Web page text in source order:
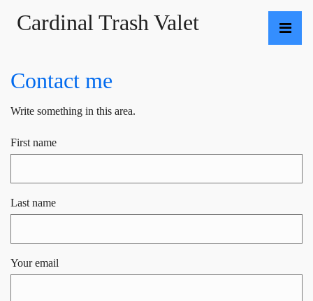
Cardinal Trash Valet
Contact me
Write something in this area.
First name
Last name
Your email